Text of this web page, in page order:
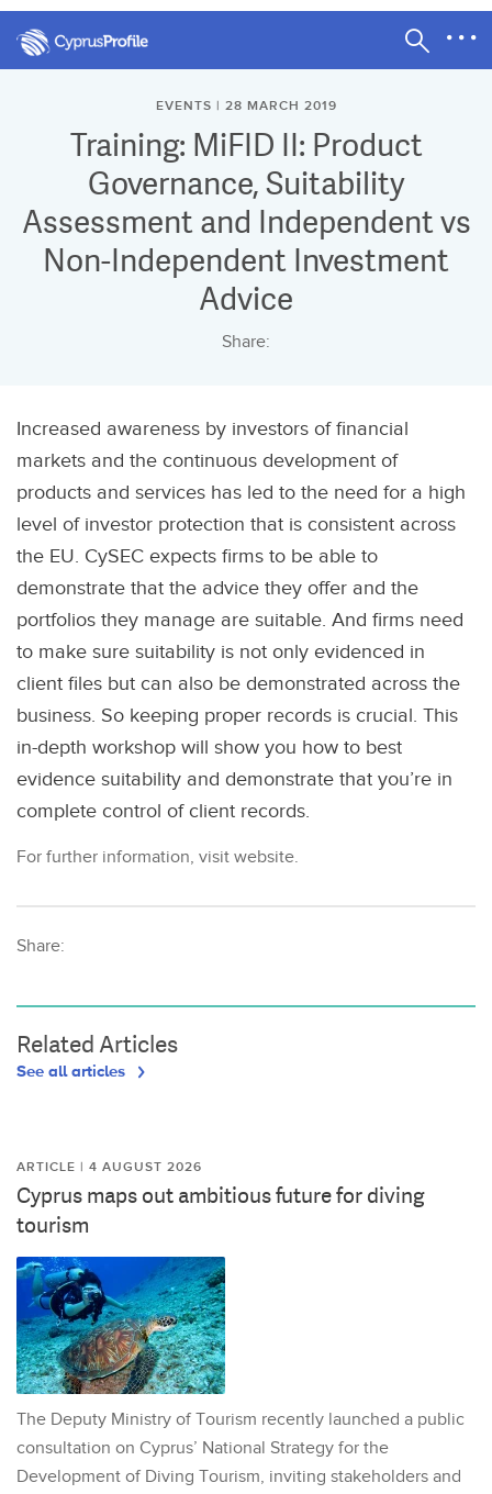
EVENTS | 28 MARCH 2019
Training: MiFID II: Product
Governance, Suitability
Assessment and Independent vs
Non-Independent Investment
Advice
Share:
Increased awareness by investors of financial
markets and the continuous development of
products and services has led to the need for a high
level of investor protection that is consistent across
the EU. CySEC expects firms to be able to
demonstrate that the advice they offer and the
portfolios they manage are suitable. And firms need
to make sure suitability is not only evidenced in
client files but can also be demonstrated across the
business. So keeping proper records is crucial. This
in-depth workshop will show you how to best
evidence suitability and demonstrate that you’re in
complete control of client records.
For further information, visit website.
Share:
Related Articles
See all articles
ARTICLE | 4 AUGUST 2026
Cyprus maps out ambitious future for diving
tourism
The Deputy Ministry of Tourism recently launched a public
consultation on Cyprus’ National Strategy for the
Development of Diving Tourism, inviting stakeholders and